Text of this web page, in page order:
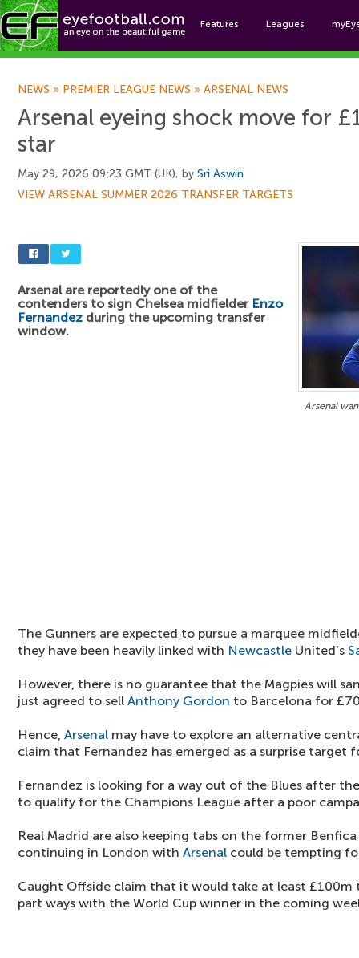
Features Leagues
NEWS » PREMIER LEAGUE NEWS » ARSENAL NEWS
Arsenal eyeing shock move for
star
May 29, 2026 09:23 GMT (UK), by Sri Aswin
VIEW ARSENAL SUMMER 2026 TRANSFER TARGETS
Arsenal
Arsenal are reportedly one of the
contenders to sign Chelsea midfielder Enzo
Fernandez during the upcoming transfer
window.
The Gunners are expected to pursue a marquee
they have been heavily linked with Newcastle United's
However, there is no guarantee that the Magpies will
just agreed to sell Anthony Gordon to Barcelona for
Hence, Arsenal may have to explore an alternative
claim that Fernandez has emerged as a surprise target
Fernandez is looking for a way out of the Blues after
to qualify for the Champions League after a poor
Real Madrid are also keeping tabs on the former
continuing in London with Arsenal could be tempting
Caught Offside claim that it would take at least £100m
part ways with the World Cup winner in the coming